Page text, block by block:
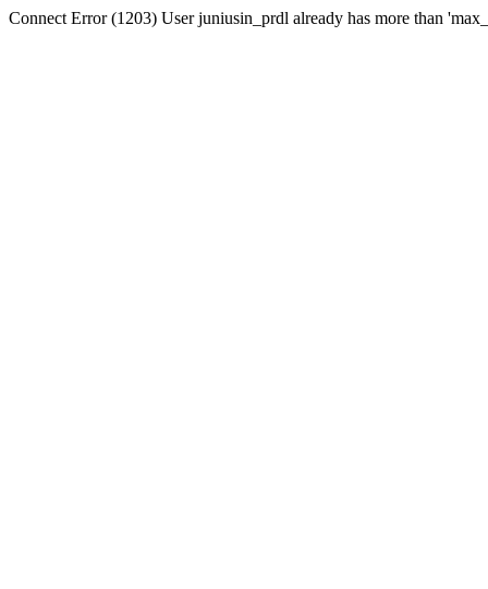
Connect Error (1203) User juniusin_prdl already has more than